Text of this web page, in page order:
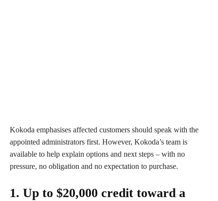
Kokoda emphasises affected customers should speak with the
appointed administrators first. However, Kokoda’s team is
available to help explain options and next steps – with no
pressure, no obligation and no expectation to purchase.
1. Up to $20,000 credit toward a